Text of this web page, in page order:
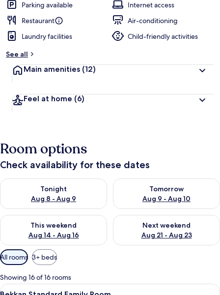
Parking available
Internet access
Restaurant
Air-conditioning
Laundry facilities
Child-friendly activities
See all
Main amenities (12)
Feel at home (6)
Room options
Check availability for these dates
Tonight
Aug 8 - Aug 9
Check availability for tonight Aug 8 - Aug 9
Tomorrow
Aug 9 - Aug 10
Check availability for
This weekend
Aug 14 - Aug 16
Check availability for this weekend Aug 14 - Aug 16
Next weekend
Aug 21 - Aug 23
Check availability for next
Available
filters
for
rooms
All rooms 3+ beds
Showing 16 of 16 rooms
View
A neatly made bed with a white
5